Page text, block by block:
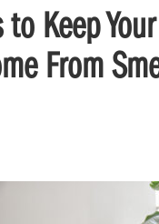
Keep
From